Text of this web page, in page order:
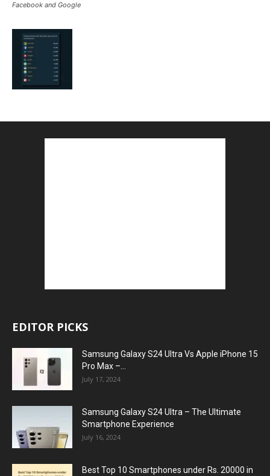
Facebook and Google
EDITOR PICKS
Samsung Galaxy S24 Ultra Vs Apple iPhone 15
Pro Max –...
July 17, 2024
Samsung Galaxy S24 Ultra – The Ultimate
Smartphone Experience
July 16, 2024
Best Top 10 Smartphones under Rs. 20000 in